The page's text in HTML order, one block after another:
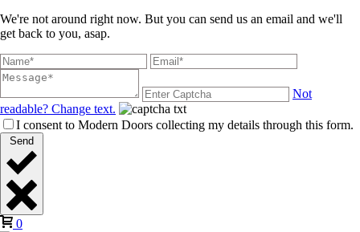
We're not around right now. But you can send us an email and we'll
get back to you, asap.
Not
readable? Change text.
I consent to Modern Doors collecting my details through this form.
Send
0